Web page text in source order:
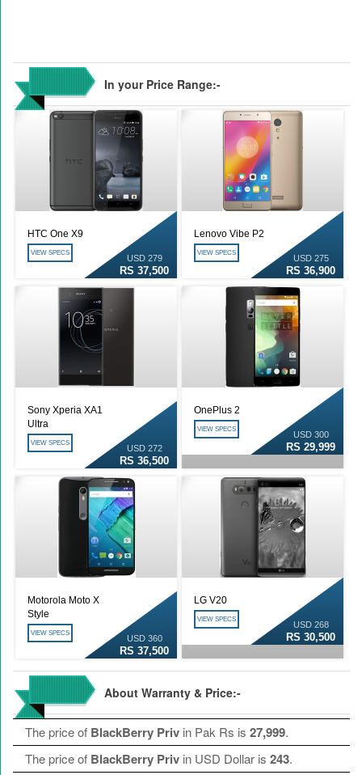
In your Price Range:-
HTC One X9
USD 279
RS 37,500
VIEW SPECS
Lenovo Vibe P2
USD 275
RS 36,900
VIEW SPECS
Sony Xperia XA1
Ultra
USD 272
RS 36,500
VIEW SPECS
OnePlus 2
USD 300
RS 29,999
VIEW SPECS
Motorola Moto X
Style
USD 360
RS 37,500
VIEW SPECS
LG V20
USD 268
RS 30,500
VIEW SPECS
About Warranty & Price:-
The price of BlackBerry Priv in Pak Rs is 27,999.
The price of BlackBerry Priv in USD Dollar is 243.